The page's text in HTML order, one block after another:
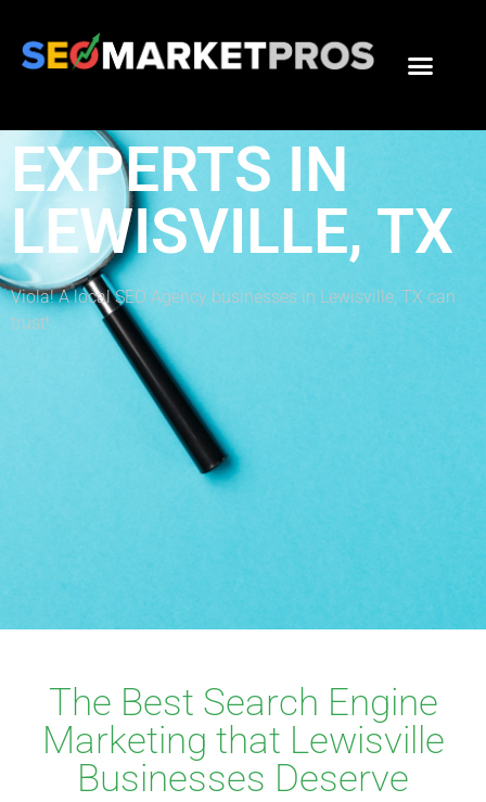
EXPERTS IN
LEWISVILLE, TX
Viola! A local SEO Agency businesses in Lewisville, TX can
trust!
The Best Search Engine
Marketing that Lewisville
Businesses Deserve